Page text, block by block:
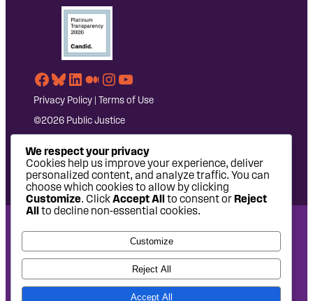
Facebook
Bluesky
LinkedIn
Medium
Instagram
YouTube
Privacy Policy | Terms of Use
©2026 Public Justice
National Headquarters: 1620 L Street NW, Suite 630,
Washington, DC 20036 | P: 202-797-8600 | F: 202-232-7203
West Coast Office: 475 14th Street, Suite 610, Oakland, CA
94612 | P: 510-622-8150
We respect your privacy
Cookies help us improve your experience, deliver
personalized content, and analyze traffic. You can
choose which cookies to allow by clicking
Customize. ClickAccept All to consent orReject
All to decline non-essential cookies.
Customize
Reject All
Accept All